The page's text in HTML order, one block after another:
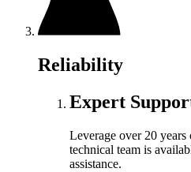
Reliability
Expert
Leverage over 20
technical team is
assistance.